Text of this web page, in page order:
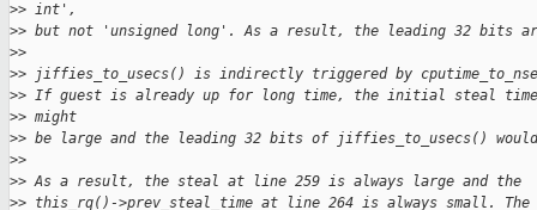
>> int',
>> but not 'unsigned long'. As a result, the leading 32 bits
>>
>> jiffies_to_usecs() is indirectly triggered by
>> If guest is already up for long time, the initial steal
>> might
>> be large and the leading 32 bits of jiffies_to_usecs()
>>
>> As a result, the steal at line 259 is always large and the
>> this_rq()->prev_steal_time at line 264 is always small.